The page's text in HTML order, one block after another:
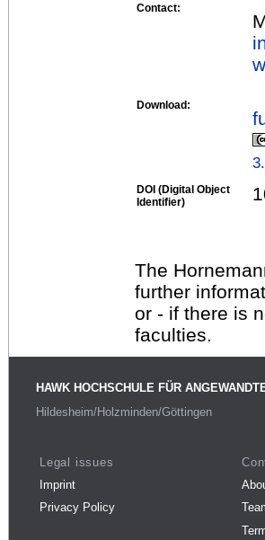
Contact:
Download:
DOI (Digital Object
Identifier)
The
further
or - if there is
faculties.
HAWK HOCHSCHULE FÜR
Hildesheim/Holzminden/Göttingen
Legal issues
Imprint
Privacy Policy